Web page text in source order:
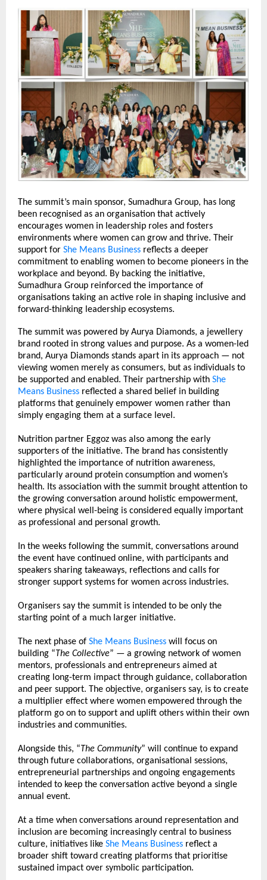
The summit’s main sponsor, Sumadhura Group, has long
been recognised as an organisation that actively
encourages women in leadership roles and fosters
environments where women can grow and thrive. Their
support for She Means Business reflects a deeper
commitment to enabling women to become pioneers in the
workplace and beyond. By backing the initiative,
Sumadhura Group reinforced the importance of
organisations taking an active role in shaping inclusive and
forward-thinking leadership ecosystems.
The summit was powered by Aurya Diamonds, a jewellery
brand rooted in strong values and purpose. As a women-led
brand, Aurya Diamonds stands apart in its approach — not
viewing women merely as consumers, but as individuals to
be supported and enabled. Their partnership with She
Means Business reflected a shared belief in building
platforms that genuinely empower women rather than
simply engaging them at a surface level.
Nutrition partner Eggoz was also among the early
supporters of the initiative. The brand has consistently
highlighted the importance of nutrition awareness,
particularly around protein consumption and women’s
health. Its association with the summit brought attention to
the growing conversation around holistic empowerment,
where physical well-being is considered equally important
as professional and personal growth.
In the weeks following the summit, conversations around
the event have continued online, with participants and
speakers sharing takeaways, reflections and calls for
stronger support systems for women across industries.
Organisers say the summit is intended to be only the
starting point of a much larger initiative.
The next phase of She Means Business will focus on
building “The Collective” — a growing network of women
mentors, professionals and entrepreneurs aimed at
creating long-term impact through guidance, collaboration
and peer support. The objective, organisers say, is to create
a multiplier effect where women empowered through the
platform go on to support and uplift others within their own
industries and communities.
Alongside this, “The Community” will continue to expand
through future collaborations, organisational sessions,
entrepreneurial partnerships and ongoing engagements
intended to keep the conversation active beyond a single
annual event.
At a time when conversations around representation and
inclusion are becoming increasingly central to business
culture, initiatives like She Means Business reflect a
broader shift toward creating platforms that prioritise
sustained impact over symbolic participation.